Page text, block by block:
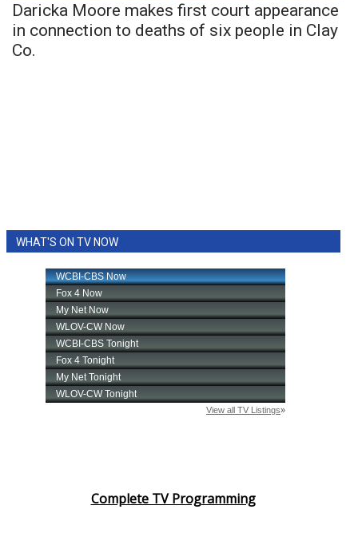
Daricka Moore makes first court appearance
in connection to deaths of six people in Clay
Co.
WHAT'S ON TV NOW
Complete TV Programming